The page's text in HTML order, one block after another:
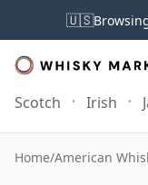
🇺🇸
Scotch Irish
Home/American